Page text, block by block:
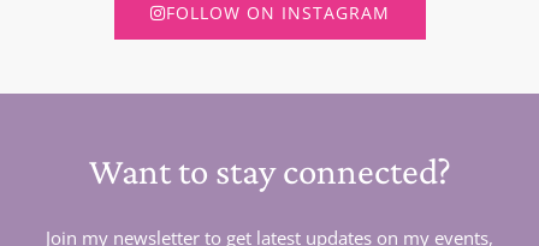
FOLLOW ON INSTAGRAM
Want to stay connected?
Join my newsletter to get latest updates on my events,